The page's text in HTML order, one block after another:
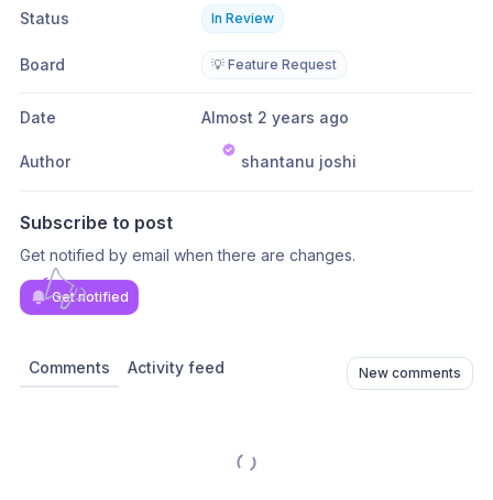
Status In Review
Board 💡 Feature Request
Date Almost 2 years ago
Author shantanu joshi
Subscribe to post
Get notified by email when there are changes.
Get notified
Comments Activity feed New comments